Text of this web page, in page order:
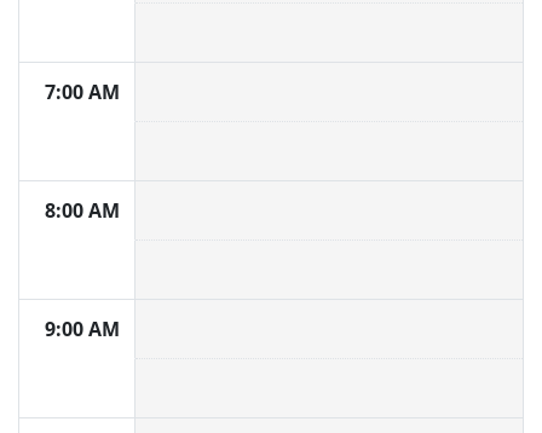
7:00 AM
8:00 AM
9:00 AM